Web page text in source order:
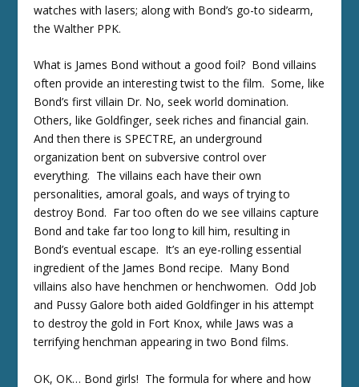
watches with lasers; along with Bond’s go-to sidearm,
the Walther PPK.
What is James Bond without a good foil? Bond villains
often provide an interesting twist to the film. Some, like
Bond’s first villain Dr. No, seek world domination.
Others, like Goldfinger, seek riches and financial gain.
And then there is SPECTRE, an underground
organization bent on subversive control over
everything. The villains each have their own
personalities, amoral goals, and ways of trying to
destroy Bond. Far too often do we see villains capture
Bond and take far too long to kill him, resulting in
Bond’s eventual escape. It’s an eye-rolling essential
ingredient of the James Bond recipe. Many Bond
villains also have henchmen or henchwomen. Odd Job
and Pussy Galore both aided Goldfinger in his attempt
to destroy the gold in Fort Knox, while Jaws was a
terrifying henchman appearing in two Bond films.
OK, OK… Bond girls! The formula for where and how